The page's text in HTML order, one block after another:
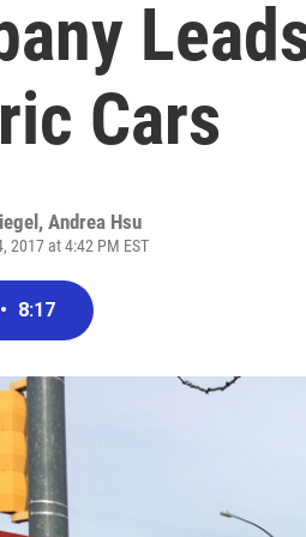
Cars
, Andrea Hsu
2017 at 4:42 PM EST
• 8:17